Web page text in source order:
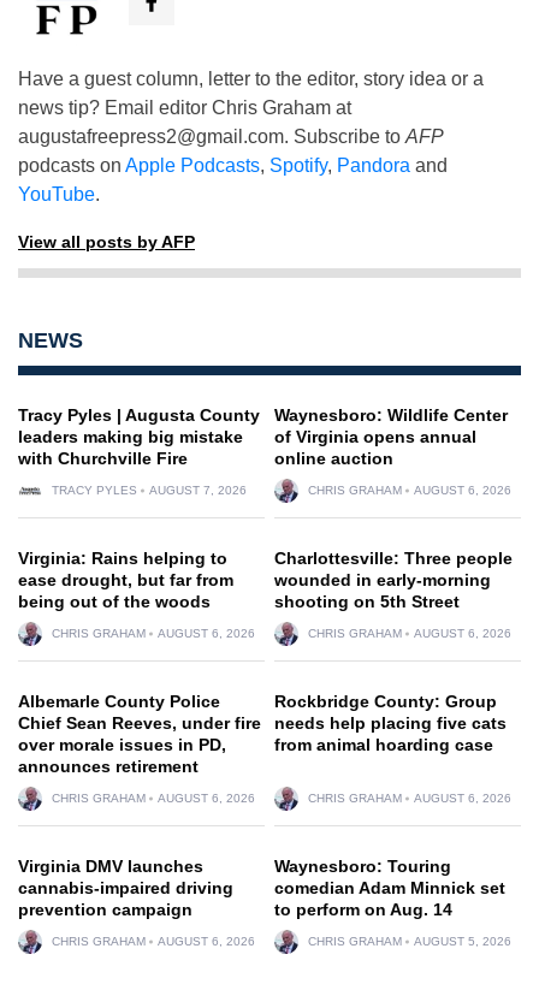
Have a guest column, letter to the editor, story idea or a
news tip? Email editor Chris Graham at
augustafreepress2@gmail.com. Subscribe to AFP
podcasts on Apple Podcasts, Spotify, Pandora and
YouTube.
View all posts by AFP
NEWS
Tracy Pyles | Augusta County
leaders making big mistake
with Churchville Fire
TRACY PYLES AUGUST 7, 2026
Waynesboro: Wildlife Center
of Virginia opens annual
online auction
CHRIS GRAHAM AUGUST 6, 2026
Virginia: Rains helping to
ease drought, but far from
being out of the woods
CHRIS GRAHAM AUGUST 6, 2026
Charlottesville: Three people
wounded in early-morning
shooting on 5th Street
CHRIS GRAHAM AUGUST 6, 2026
Albemarle County Police
Chief Sean Reeves, under fire
over morale issues in PD,
announces retirement
CHRIS GRAHAM AUGUST 6, 2026
Rockbridge County: Group
needs help placing five cats
from animal hoarding case
CHRIS GRAHAM AUGUST 6, 2026
Virginia DMV launches
cannabis-impaired driving
prevention campaign
CHRIS GRAHAM AUGUST 6, 2026
Waynesboro: Touring
comedian Adam Minnick set
to perform on Aug. 14
CHRIS GRAHAM AUGUST 5, 2026